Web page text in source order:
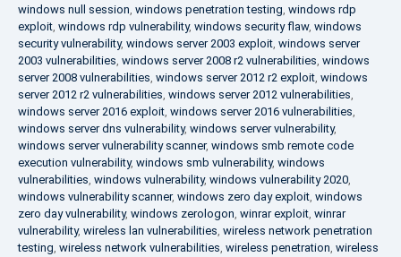
windows null session, windows penetration testing, windows rdp
exploit, windows rdp vulnerability, windows security flaw, windows
security vulnerability, windows server 2003 exploit, windows server
2003 vulnerabilities, windows server 2008 r2 vulnerabilities, windows
server 2008 vulnerabilities, windows server 2012 r2 exploit, windows
server 2012 r2 vulnerabilities, windows server 2012 vulnerabilities,
windows server 2016 exploit, windows server 2016 vulnerabilities,
windows server dns vulnerability, windows server vulnerability,
windows server vulnerability scanner, windows smb remote code
execution vulnerability, windows smb vulnerability, windows
vulnerabilities, windows vulnerability, windows vulnerability 2020,
windows vulnerability scanner, windows zero day exploit, windows
zero day vulnerability, windows zerologon, winrar exploit, winrar
vulnerability, wireless lan vulnerabilities, wireless network penetration
testing, wireless network vulnerabilities, wireless penetration, wireless